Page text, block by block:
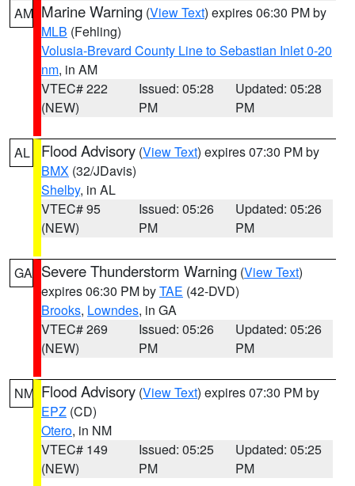
AM Marine Warning (View Text) expires 06:30 PM by
MLB (Fehling)
Volusia-Brevard County Line to Sebastian Inlet 0-20
nm, in AM
VTEC# 222
(NEW)
Issued: 05:28
PM
Updated: 05:28
PM
AL Flood Advisory (View Text) expires 07:30 PM by
BMX (32/JDavis)
Shelby, in AL
VTEC# 95
(NEW)
Issued: 05:26
PM
Updated: 05:26
PM
GA Severe Thunderstorm Warning (View Text)
expires 06:30 PM byTAE (42-DVD)
Brooks, Lowndes, in GA
VTEC# 269
(NEW)
Issued: 05:26
PM
Updated: 05:26
PM
NM Flood Advisory (View Text) expires 07:30 PM by
EPZ (CD)
Otero, in NM
VTEC# 149
(NEW)
Issued: 05:25
PM
Updated: 05:25
PM